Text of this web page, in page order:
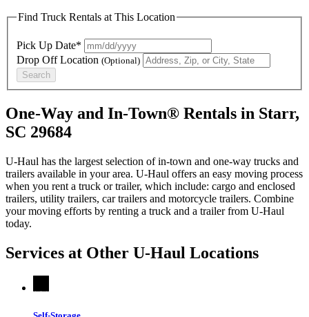
Find Truck Rentals at This Location
Pick Up Date*
Drop Off Location (Optional)
Search
One-Way and In-Town® Rentals in Starr,
SC 29684
U-Haul has the largest selection of in-town and one-way trucks and
trailers available in your area. U-Haul offers an easy moving process
when you rent a truck or trailer, which include: cargo and enclosed
trailers, utility trailers, car trailers and motorcycle trailers. Combine
your moving efforts by renting a truck and a trailer from U-Haul
today.
Services at Other U-Haul Locations